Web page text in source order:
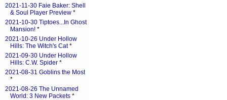
2021-11-30 Faie Baker: Shell
& Soul Player Preview *
2021-10-30 Tiptoes...In Ghost
Mansion! *
2021-10-26 Under Hollow
Hills: The Witch's Cat*
2021-09-30 Under Hollow
Hills: C.W. Spider *
2021-08-31 Goblins the Most
*
2021-08-26 The Unnamed
World: 3 New Packets *